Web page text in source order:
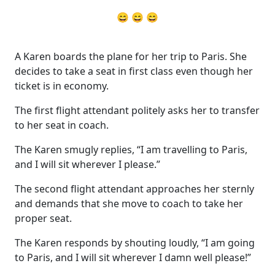
😄 😄 😄
A Karen boards the plane for her trip to Paris. She
decides to take a seat in first class even though her
ticket is in economy.
The first flight attendant politely asks her to transfer
to her seat in coach.
The Karen smugly replies, “I am travelling to Paris,
and I will sit wherever I please.”
The second flight attendant approaches her sternly
and demands that she move to coach to take her
proper seat.
The Karen responds by shouting loudly, “I am going
to Paris, and I will sit wherever I damn well please!”